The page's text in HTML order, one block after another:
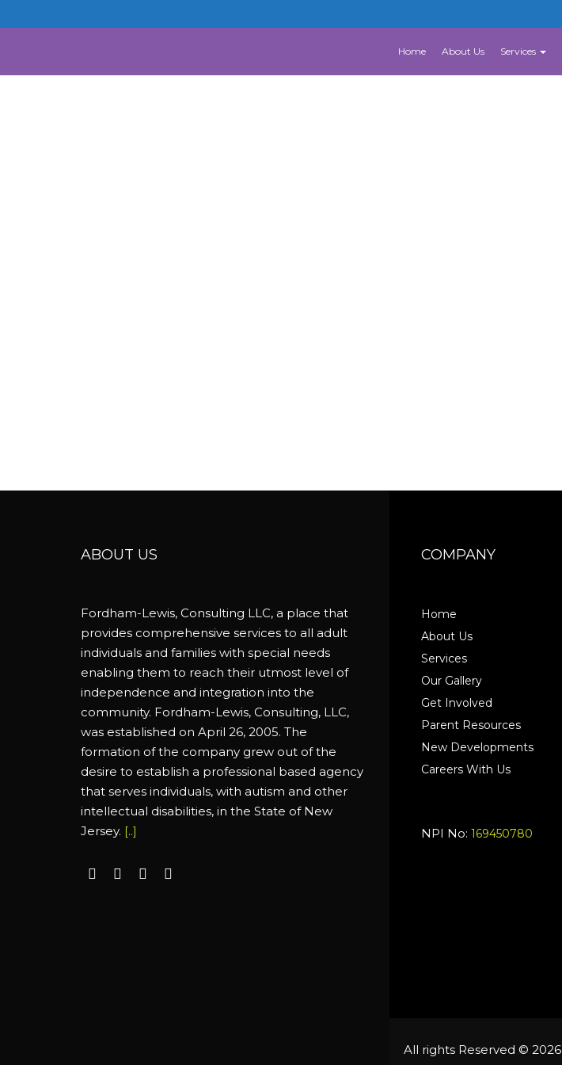
Home About Us Services
ABOUT US
Fordham-Lewis, Consulting LLC, a place that
provides comprehensive services to all adult
individuals and families with special needs
enabling them to reach their utmost level of
independence and integration into the
community. Fordham-Lewis, Consulting, LLC,
was established on April 26, 2005. The
formation of the company grew out of the
desire to establish a professional based agency
that serves individuals, with autism and other
intellectual disabilities, in the State of New
Jersey. [..]
COMPANY
Home
About Us
Services
Our Gallery
Get Involved
Parent Resources
New Developments
Careers With Us
NPI No: 169450780
All rights Reserved © 2026